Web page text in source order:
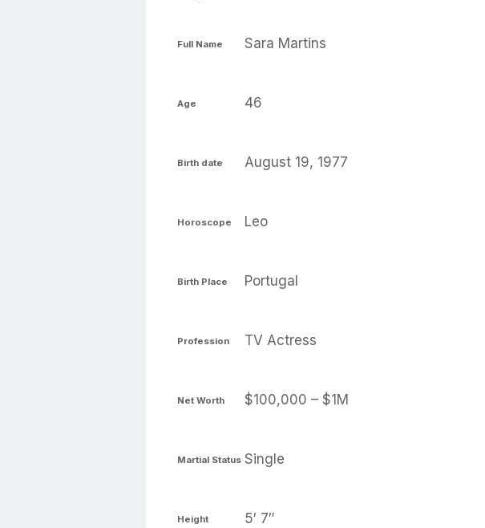
Full Name Sara Martins
Age 46
Birth date August 19, 1977
Horoscope Leo
Birth Place Portugal
Profession TV Actress
Net Worth $100,000 – $1M
Martial Status Single
Height 5′ 7″